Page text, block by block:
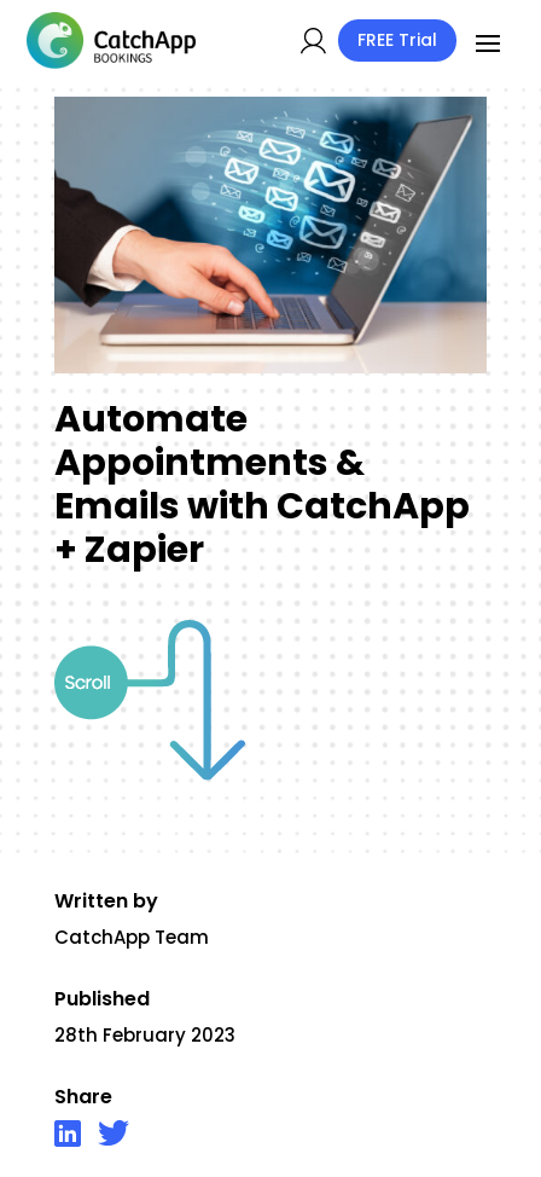
FREE Trial
Automate
Appointments &
Emails with CatchApp
+ Zapier
Written by
CatchApp Team
Published
28th February 2023
Share